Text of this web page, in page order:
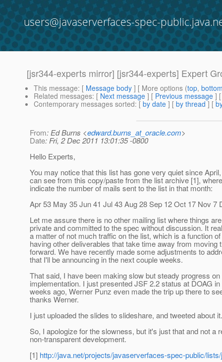
users@javaserverfaces-spec-
[jsr344-experts mirror] [jsr344-experts] Expert
This message: [ Message body ] [ More options (top,
Related messages: [ Next message ] [ Previous message ]
Contemporary messages sorted: [ by date ] [ by thread ] [
From: Ed Burns <edward.burns_at_oracle.com>
Date: Fri, 2 Dec 2011 13:01:35 -0800
Hello Experts,
You may notice that this list has gone very quiet since
can see from this copy/paste from the list archive [1],
indicate the number of mails sent to the list in that month:
Apr 53 May 35 Jun 41 Jul 43 Aug 28 Sep 12 Oct 17 Nov 7
Let me assure there is no other mailing list where things
private and committed to the spec without discussion. It
a matter of not much traffic on the list, which is a function
having other deliverables that take time away from moving
forward. We have recently made some adjustments to
that I'll be announcing in the next couple weeks.
That said, I have been making slow but steady progress
implementation. I just presented JSF 2.2 status at DOAG
weeks ago, Werner Punz even made the trip up there to
thanks Werner.
I just uploaded the slides to slideshare, and tweeted about
So, I apologize for the slowness, but it's just that and not a
non-transparent development.
[1] http://java.net/projects/javaserverfaces-spec-public/